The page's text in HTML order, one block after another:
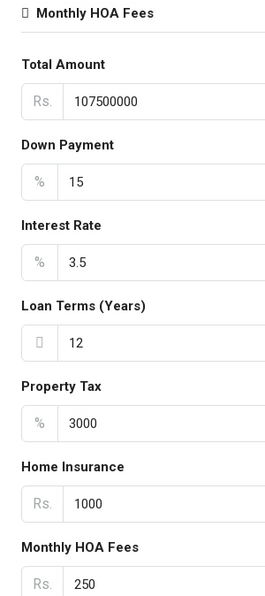
Monthly HOA Fees
Total Amount
Rs.
Down Payment
%
Interest Rate
%
Loan Terms (Years)
Property Tax
%
Home Insurance
Rs.
Monthly HOA Fees
Rs.